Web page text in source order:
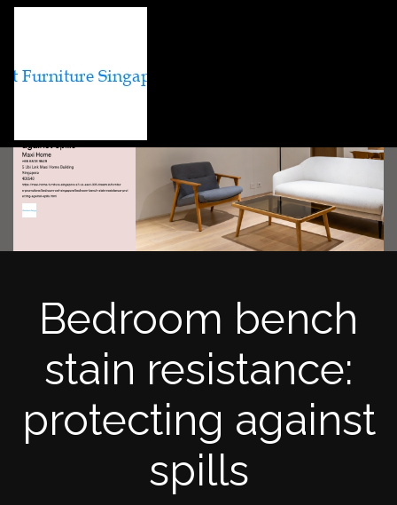
Bedroom bench
stain resistance:
protecting against
spills